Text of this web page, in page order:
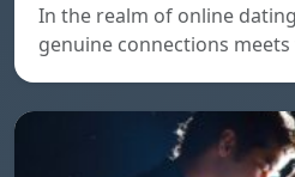
In the realm of online
genuine connections